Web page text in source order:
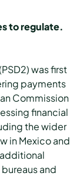
to regulate.
was first
payments
Commission
financial
the wider
in Mexico and
and